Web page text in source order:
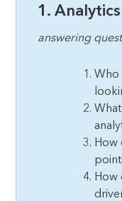
1.
answering
Who
How
How